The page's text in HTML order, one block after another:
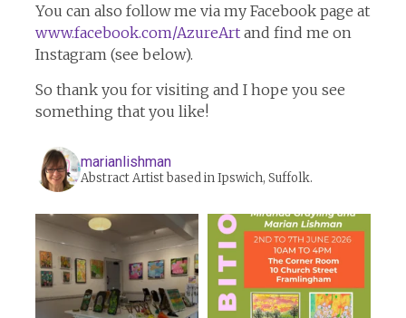
You can also follow me via my Facebook page at
www.facebook.com/AzureArtand find me on
Instagram (see below).
So thank you for visiting and I hope you see
something that you like!
marianlishman
Abstract Artist based in Ipswich, Suffolk.